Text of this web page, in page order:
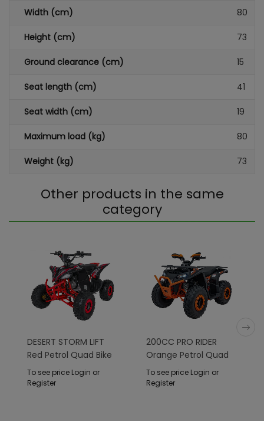
Width (cm) 80
Height (cm) 73
Ground clearance (cm) 15
Seat length (cm) 41
Seat width (cm) 19
Maximum load (kg) 80
Weight (kg) 73
Other products in the same
category
DESERT STORM LIFT
Red Petrol Quad Bike
To see price Login or
Register
200CC PRO RIDER
Orange Petrol Quad
Bike
To see price Login or
Register